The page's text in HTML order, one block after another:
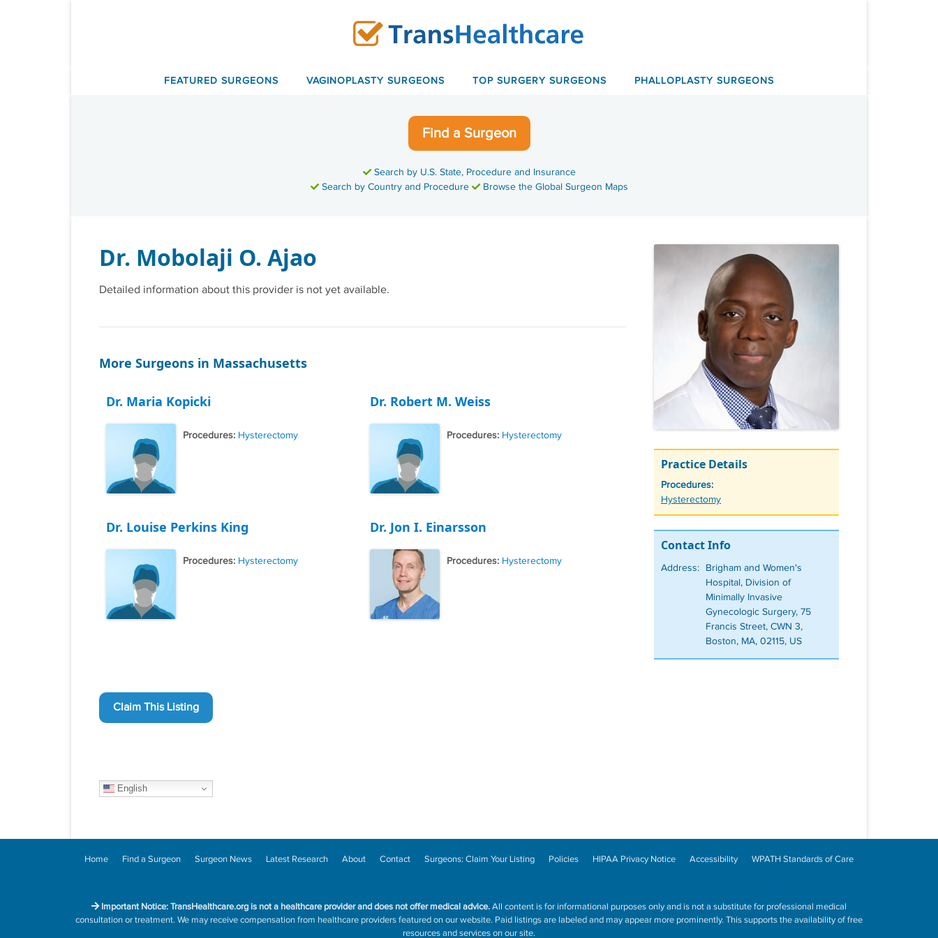
FEATURED SURGEONS VAGINOPLASTY SURGEONS TOP SURGERY SURGEONS PHALLOPLASTY SURGEONS
Find a Surgeon
Search by U.S. State, Procedure and Insurance
Search by Country and Procedure
Browse the Global Surgeon Maps
Dr. Mobolaji O. Ajao
Detailed information about this provider is not yet available.
More Surgeons in Massachusetts
Dr. Maria Kopicki
Procedures: Hysterectomy
Dr. Robert M. Weiss
Procedures: Hysterectomy
Dr. Louise Perkins King
Procedures: Hysterectomy
Dr. Jon I. Einarsson
Procedures: Hysterectomy
Claim This Listing
English
Practice Details
Procedures:
Tags
Hysterectomy
Contact Info
Address:
Brigham and Women's
Hospital, Division of
Minimally Invasive
Gynecologic Surgery, 75
Francis Street, CWN 3,
Boston, MA, 02115, US
Home Find a Surgeon Surgeon News Latest Research About Contact Surgeons: Claim Your Listing Policies HIPAA Privacy Notice Accessibility WPATH Standards of Care
Important Notice: TransHealthcare.org is not a healthcare provider and does not offer medical advice.All content is for informational purposes only and is not a substitute for professional medical
consultation or treatment. We may receive compensation from healthcare providers featured on our website. Paid listings are labeled and may appear more prominently. This supports the availability of free
resources and services on our site.